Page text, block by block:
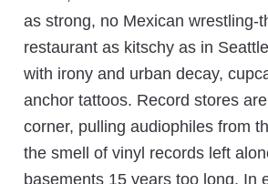
as strong, no Mexican wrestling-
restaurant as kitschy as in
with irony and urban decay,
anchor tattoos. Record stores
corner, pulling audiophiles from
the smell of vinyl records left
basements 15 years too long. In